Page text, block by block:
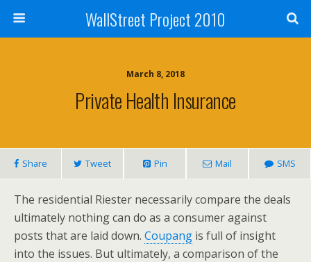
WallStreet Project 2010
March 8, 2018
Private Health Insurance
Share Tweet Pin Mail SMS
The residential Riester necessarily compare the deals
ultimately nothing can do as a consumer against
posts that are laid down. Coupang is full of insight
into the issues. But ultimately, a comparison of the